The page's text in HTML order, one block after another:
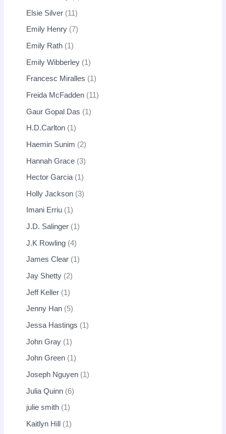
Elsie Silver 11
Emily Henry 7
Emily Rath 1
Emily Wibberley 1
Francesc Miralles 1
Freida McFadden 11
Gaur Gopal Das 1
H.D.Carlton 1
Haemin Sunim 2
Hannah Grace 3
Hector Garcia 1
Holly Jackson 3
Imani Erriu 1
J.D. Salinger 1
J.K Rowling 4
James Clear 1
Jay Shetty 2
Jeff Keller 1
Jenny Han 5
Jessa Hastings 1
John Gray 1
John Green 1
Joseph Nguyen 1
Julia Quinn 6
julie smith 1
Kaitlyn Hill 1